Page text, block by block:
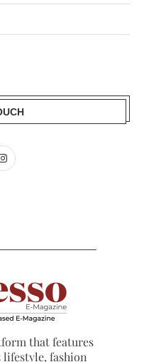
that features
lifestyle, fashion